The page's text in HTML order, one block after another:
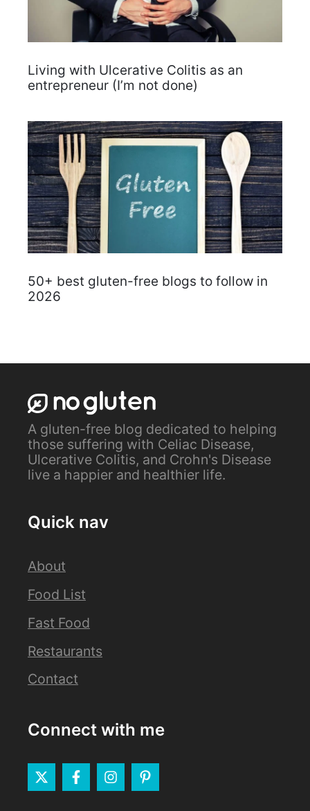
Living with Ulcerative Colitis as an
entrepreneur (I’m not done)
50+ best gluten-free blogs to follow in
2026
A gluten-free blog dedicated to helping
those suffering with Celiac Disease,
Ulcerative Colitis, and Crohn's Disease
live a happier and healthier life.
Quick nav
About
Food List
Fast Food
Restaurants
Contact
Connect with me